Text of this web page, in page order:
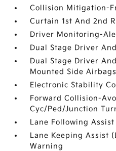
Collision Mitigation-
Curtain 1st And 2nd
Driver Monitoring-
Dual Stage Driver
Dual Stage Driver
Mounted Side Airbags
Electronic Stability
Forward Collision-
Cyc/Ped/Junction
Lane Following Assist
Lane Keeping Assist
Warning